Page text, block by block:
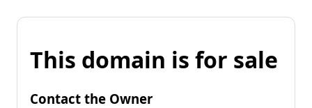
This domain is for sale
Contact the Owner